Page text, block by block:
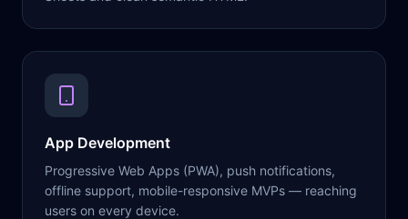
App Development
Progressive Web Apps (PWA), push notifications,
offline support, mobile-responsive MVPs — reaching
users on every device.